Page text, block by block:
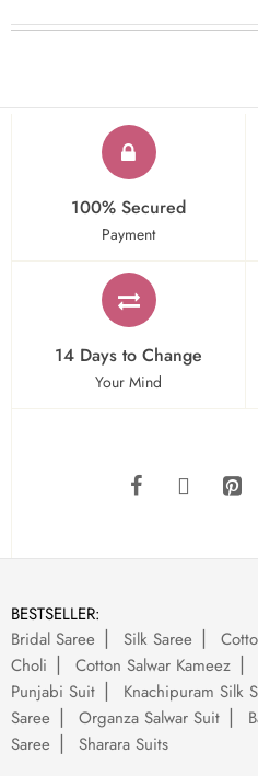
100% Secured
Payment
14 Days to Change
Your Mind
BESTSELLER:
Bridal Saree
Silk Saree
Choli
Cotton Salwar Kameez
Punjabi Suit
Knachipuram Silk
Saree
Organza Salwar Suit
Saree
Sharara Suits